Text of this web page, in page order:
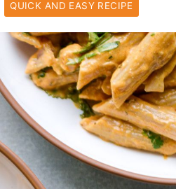
QUICK AND EASY RECIPE